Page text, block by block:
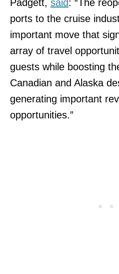
Padgett, said: “The
ports to the cruise
important move that
array of travel
guests while boosting
Canadian and Alaska
generating important
opportunities.”